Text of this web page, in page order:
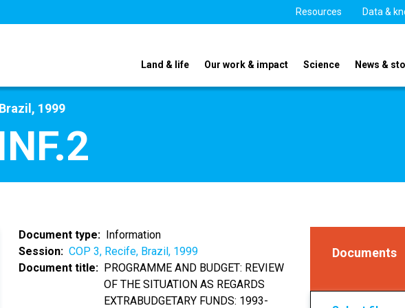
Resources Data &
Land & life Our work & impact Science News &
1999
Document type
Information
Session
COP 3, Recife, Brazil, 1999
Document title
PROGRAMME AND BUDGET: REVIEW
OF THE SITUATION AS REGARDS
EXTRABUDGETARY FUNDS: 1993-
Documents